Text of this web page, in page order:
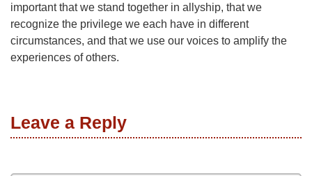
important that we stand together in allyship, that we
recognize the privilege we each have in different
circumstances, and that we use our voices to amplify the
experiences of others.
Leave a Reply